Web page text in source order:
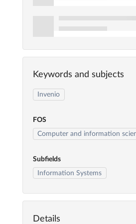
Keywords and subjects
Invenio
FOS
Computer and information
Subfields
Information Systems
Details